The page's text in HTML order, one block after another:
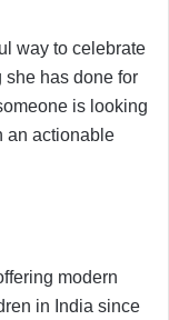
way to celebrate
she has done for
is looking
an actionable
modern
in India since